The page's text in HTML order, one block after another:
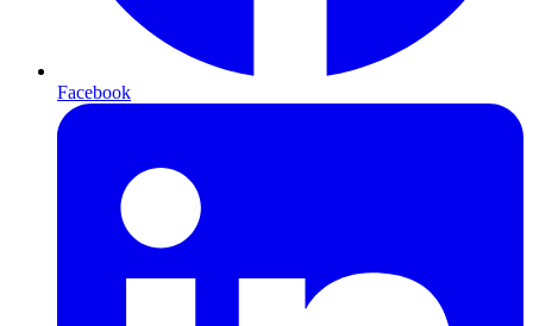
Facebook